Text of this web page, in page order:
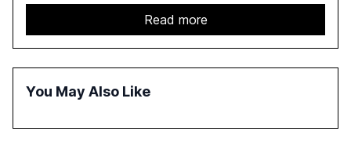
acceleration of Gen AI initiatives, with 89% of executives
advancing these projects to improve customer
satisfaction, innovate products, and reduce costs. The
report also discusses the challenges and strategies for
technology-enabled operating model and the
Read more
You May Also Like